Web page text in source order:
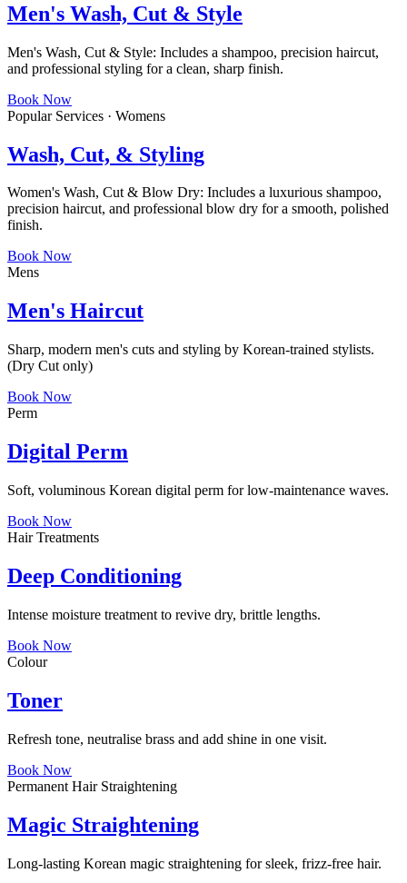
Men's Wash, Cut & Style
Men's Wash, Cut & Style: Includes a shampoo, precision haircut,
and professional styling for a clean, sharp finish.
Book Now
Popular Services · Womens
Wash, Cut, & Styling
Women's Wash, Cut & Blow Dry: Includes a luxurious shampoo,
precision haircut, and professional blow dry for a smooth, polished
finish.
Book Now
Mens
Men's Haircut
Sharp, modern men's cuts and styling by Korean-trained stylists.
(Dry Cut only)
Book Now
Perm
Digital Perm
Soft, voluminous Korean digital perm for low-maintenance waves.
Book Now
Hair Treatments
Deep Conditioning
Intense moisture treatment to revive dry, brittle lengths.
Book Now
Colour
Toner
Refresh tone, neutralise brass and add shine in one visit.
Book Now
Permanent Hair Straightening
Magic Straightening
Long-lasting Korean magic straightening for sleek, frizz-free hair.